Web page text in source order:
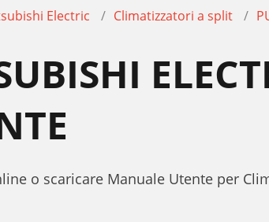
Electric Climatizzatori a split
o scaricare Manuale Utente per